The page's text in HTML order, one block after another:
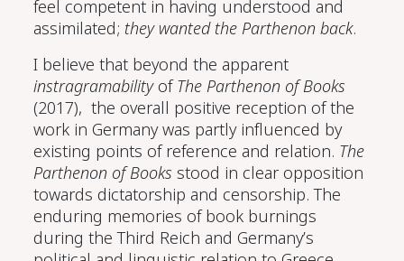
feel competent in having understood and
assimilated; they wanted the Parthenon back.
I believe that beyond the apparent
instragramabilityofThe Parthenon of Books
(2017), the overall positive reception of the
work in Germany was partly influenced by
existing points of reference and relation. The
Parthenon of Booksstood in clear opposition
towards dictatorship and censorship. The
enduring memories of book burnings
during the Third Reich and Germany’s